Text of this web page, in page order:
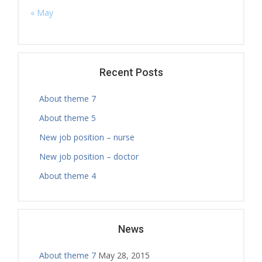
« May
Recent Posts
About theme 7
About theme 5
New job position – nurse
New job position – doctor
About theme 4
News
About theme 7 May 28, 2015